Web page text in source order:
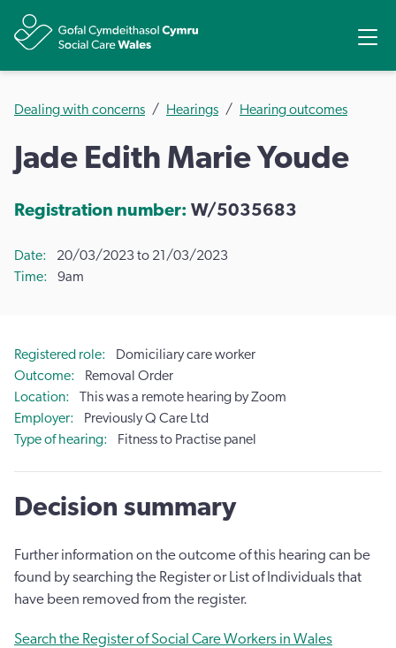
Dealing with concerns Hearings Hearing outcomes
Jade Edith Marie Youde
Registration number: W/5035683
Date
20/03/2023 to 21/03/2023
Time
9am
Registered role
Domiciliary care worker
Outcome
Removal Order
Location
This was a remote hearing by Zoom
Employer
Previously Q Care Ltd
Type of hearing
Fitness to Practise panel
Decision summary
Further information on the outcome of this hearing can be
found by searching the Register or List of Individuals that
have been removed from the register.
Search the Register of Social Care Workers in Wales